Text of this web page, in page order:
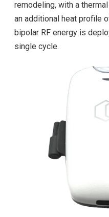
remodeling, with a
an additional heat profile
bipolar RF energy is
single cycle.